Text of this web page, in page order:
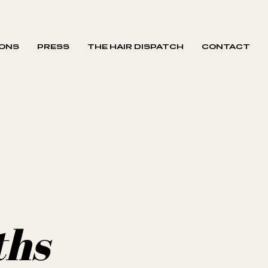
PRESS THE HAIR DISPATCH CONTACT